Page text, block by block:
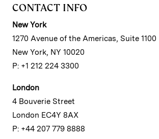
CONTACT INFO
New York
1270 Avenue of the Americas, Suite 1100
New York, NY 10020
P: +1 212 224 3300
London
4 Bouverie Street
London EC4Y 8AX
P: +44 207 779 8888